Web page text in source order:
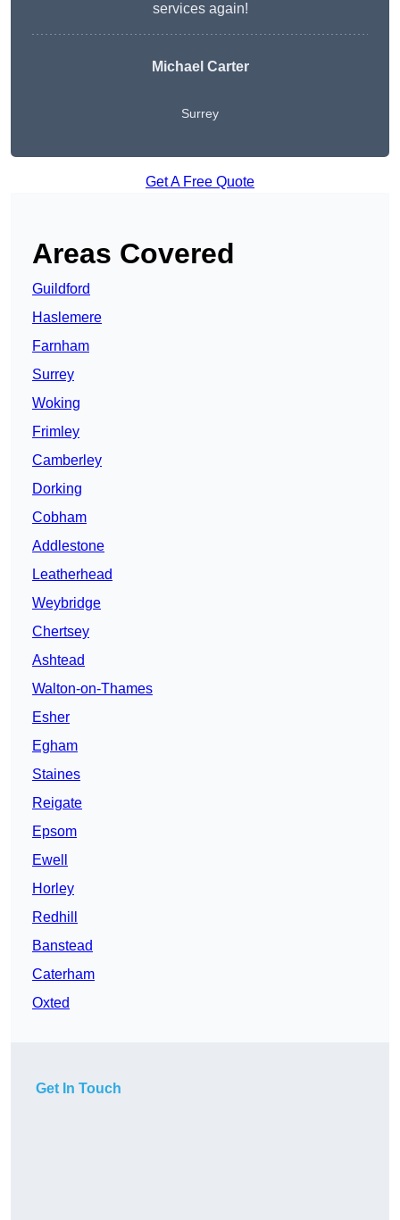
services again!
Michael Carter
Surrey
Get A Free Quote
Areas Covered
Guildford
Haslemere
Farnham
Surrey
Woking
Frimley
Camberley
Dorking
Cobham
Addlestone
Leatherhead
Weybridge
Chertsey
Ashtead
Walton-on-Thames
Esher
Egham
Staines
Reigate
Epsom
Ewell
Horley
Redhill
Banstead
Caterham
Oxted
Get In Touch